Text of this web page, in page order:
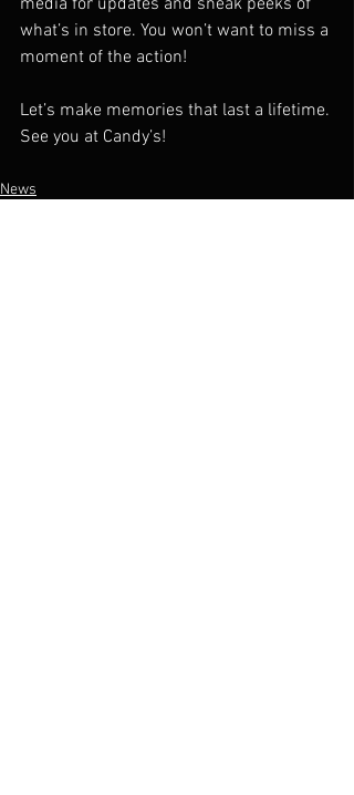
media for updates and sneak peeks of
what’s in store. You won’t want to miss a
moment of the action!
Let’s make memories that last a lifetime.
See you at Candy’s!
News